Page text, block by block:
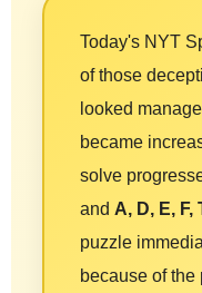
Today's NYT
of those
looked
became
solve
and A, D, E, F,
puzzle
because of the